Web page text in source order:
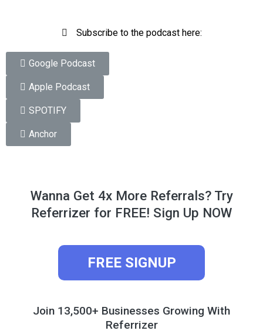
Subscribe to the podcast here:
Google Podcast
Apple Podcast
SPOTIFY
Anchor
Wanna Get 4x More Referrals? Try
Referrizer for FREE! Sign Up NOW
FREE SIGNUP
Join 13,500+ Businesses Growing With
Referrizer